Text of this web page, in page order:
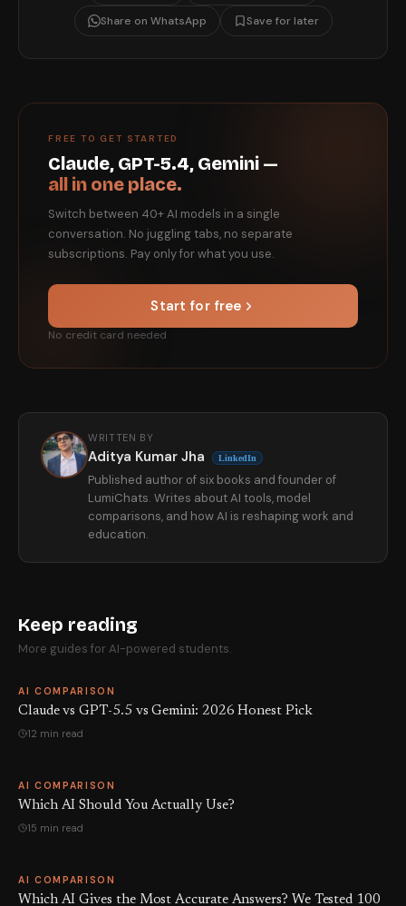
Share on WhatsApp Save for later
FREE TO GET STARTED
Claude, GPT-5.4, Gemini —
all in one place.
Switch between 40+ AI models in a single
conversation. No juggling tabs, no separate
subscriptions. Pay only for what you use.
Start for free
No credit card needed
WRITTEN BY
Aditya Kumar Jha LinkedIn
Published author of six books and founder of
LumiChats. Writes about AI tools, model
comparisons, and how AI is reshaping work and
education.
Keep reading
More guides for AI-powered students.
AI COMPARISON
Claude vs GPT-5.5 vs Gemini: 2026 Honest Pick
12 min read
AI COMPARISON
Which AI Should You Actually Use?
15 min read
AI COMPARISON
Which AI Gives the Most Accurate Answers? We Tested 100